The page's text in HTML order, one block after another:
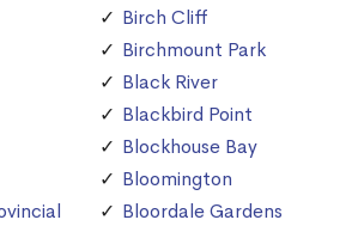
Birch Cliff
Birchmount Park
Black River
Blackbird Point
Blockhouse Bay
Bloomington
Bloordale Gardens